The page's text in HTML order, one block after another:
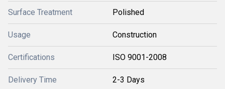
Surface Treatment Polished
Usage Construction
Certifications ISO 9001-2008
Delivery Time 2-3 Days